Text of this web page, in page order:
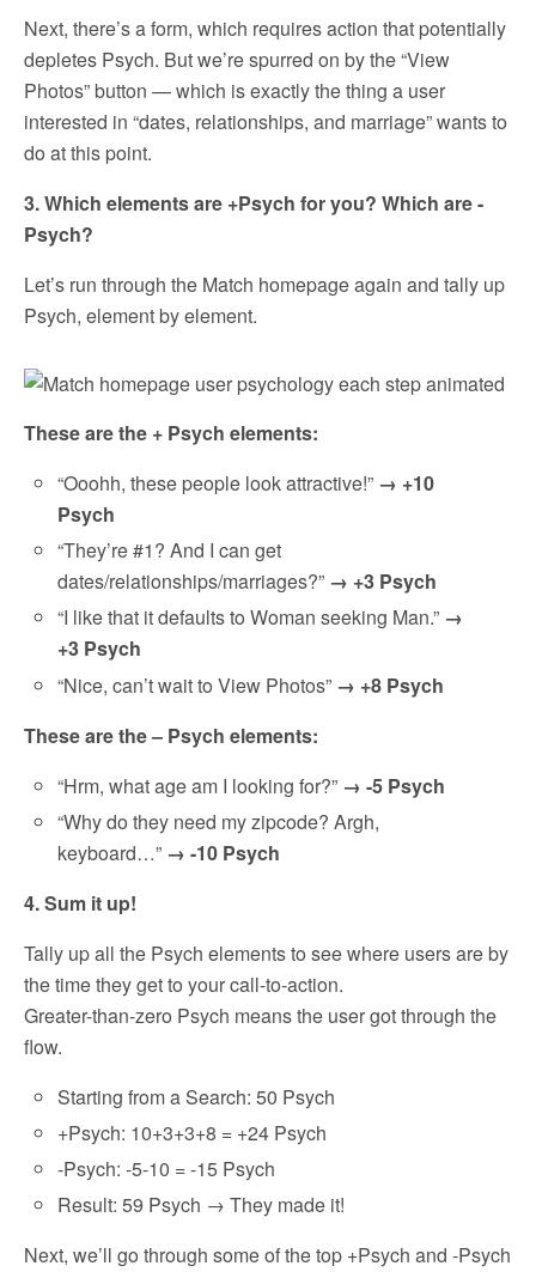
Next, there’s a form, which requires action that potentially
depletes Psych. But we’re spurred on by the “View
Photos” button — which is exactly the thing a user
interested in “dates, relationships, and marriage” wants to
do at this point.
3. Which elements are +Psych for you? Which are -
Psych?
Let’s run through the Match homepage again and tally up
Psych, element by element.
These are the + Psych elements:
“Ooohh, these people look attractive!” → +10
Psych
“They’re #1? And I can get
dates/relationships/marriages?” → +3 Psych
“I like that it defaults to Woman seeking Man.” →
+3 Psych
“Nice, can’t wait to View Photos” → +8 Psych
These are the – Psych elements:
“Hrm, what age am I looking for?” → -5 Psych
“Why do they need my zipcode? Argh,
keyboard…” → -10 Psych
4. Sum it up!
Tally up all the Psych elements to see where users are by
the time they get to your call-to-action.
Greater-than-zero Psych means the user got through the
flow.
Starting from a Search: 50 Psych
+Psych: 10+3+3+8 = +24 Psych
-Psych: -5-10 = -15 Psych
Result: 59 Psych → They made it!
Next, we’ll go through some of the top +Psych and -Psych